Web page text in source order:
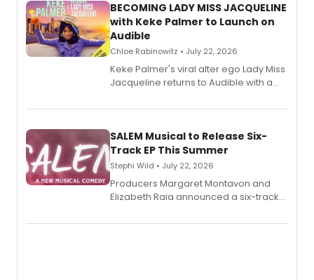
BECOMING LADY MISS JACQUELINE
with Keke Palmer to Launch on
Audible
Chloe Rabinowitz • July 22, 2026
Keke Palmer's viral alter ego Lady Miss
Jacqueline returns to Audible with a
length audio titles expanding the
SALEM Musical to Release Six-
Track EP This Summer
Stephi Wild • July 22, 2026
Producers Margaret Montavon and
Elizabeth Raia announced a six-track
comedy musical about Puritan